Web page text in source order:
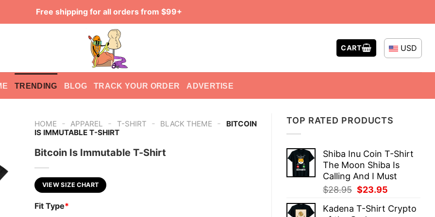
Free shipping for all orders from $99+
CART USD
TRENDING BLOG TRACK YOUR ORDER ADVERTISE
TOP RATED PRODUCTS
Shiba Inu Coin T-Shirt
The Moon Shiba Is
Calling And I Must
$28.95 Original
was:
$23.95
is:
Kadena T-Shirt Crypto
HOME - APPAREL - T-SHIRT - BLACK THEME -
BITCOIN
IS IMMUTABLE T-SHIRT
Bitcoin Is Immutable T-Shirt
VIEW SIZE CHART
Fit Type*